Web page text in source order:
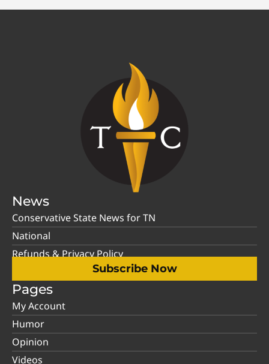
News
Conservative State News for TN
National
Refunds & Privacy Policy
Subscribe Now
Pages
My Account
Humor
Opinion
Videos